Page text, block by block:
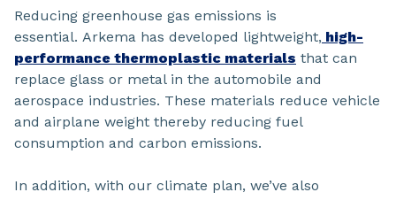
Reducing greenhouse gas emissions is
essential. Arkema has developed lightweight, high-
performance thermoplastic materials that can
replace glass or metal in the automobile and
aerospace industries. These materials reduce vehicle
and airplane weight thereby reducing fuel
consumption and carbon emissions.
In addition, with our climate plan, we’ve also